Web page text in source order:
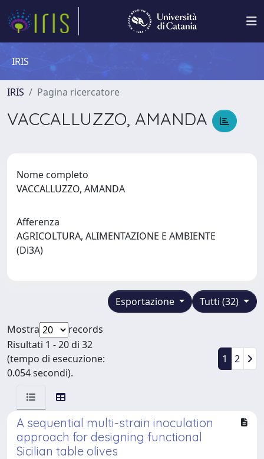
IRIS
IRIS Pagina ricercatore
VACCALLUZZO, AMANDA
Nome completo
VACCALLUZZO, AMANDA
Afferenza
AGRICOLTURA, ALIMENTAZIONE E AMBIENTE
(Di3A)
Tutti (32)
Esportazione
Mostra
records
Risultati 1 - 20 di 32
(tempo di esecuzione:
0.054 secondi).
1 2
A sequential multi-strain inoculation
approach for designing functional
Sicilian table olives